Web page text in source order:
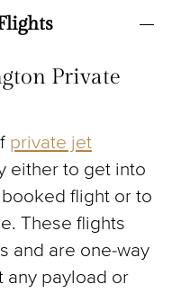
Private
private jet
either to get into
flight or to
These flights
and are one-way
any payload or